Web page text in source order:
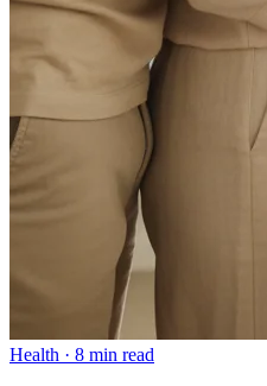
Health · 8 min read